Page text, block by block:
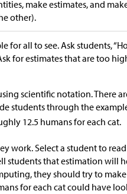
make estimates, and
other).
for all to see. Ask students,
for estimates that are too
scientific notation. There
students through the
12.5 humans for each cat.
work. Select a student to
students that estimation will
they should try to make
for each cat could have